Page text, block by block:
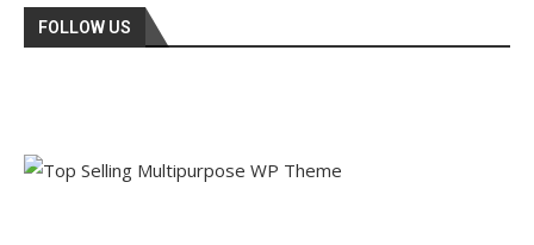
FOLLOW US